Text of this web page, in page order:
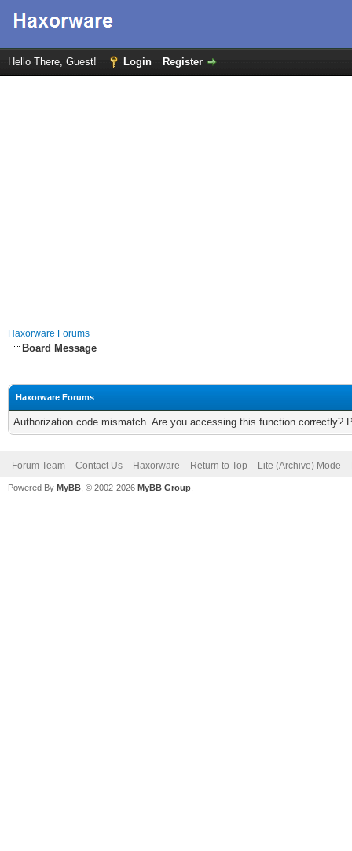
Hello There, Guest! Login Register
Haxorware Forums
Board Message
Haxorware Forums
Authorization code mismatch. Are you accessing this function correctly?
Forum Team Contact Us Haxorware Return to Top Lite (Archive) Mode
Powered By MyBB , © 2002-2026 MyBB Group